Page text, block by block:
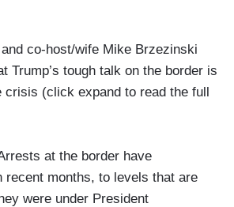
co-host/wife Mike Brzezinski
Trump’s tough talk on the border is
(click expand to read the full
at the border have
recent months, to levels that are
were under President